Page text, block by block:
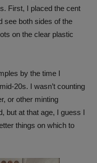
First, I placed the cent
see both sides of the
on the clear plastic
by the time I
20s. I wasn’t counting
or other minting
but at that age, I guess I
things on which to